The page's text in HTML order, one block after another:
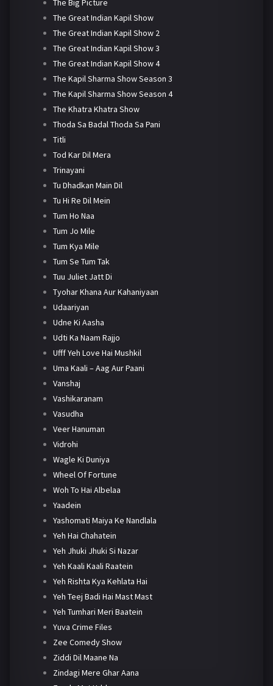
The Great Indian Kapil Show
The Great Indian Kapil Show 2
The Great Indian Kapil Show 3
The Great Indian Kapil Show 4
The Kapil Sharma Show Season 3
The Kapil Sharma Show Season 4
The Khatra Khatra Show
Thoda Sa Badal Thoda Sa Pani
Titli
Tod Kar Dil Mera
Trinayani
Tu Dhadkan Main Dil
Tu Hi Re Dil Mein
Tum Ho Naa
Tum Jo Mile
Tum Kya Mile
Tum Se Tum Tak
Tuu Juliet Jatt Di
Tyohar Khana Aur Kahaniyaan
Udaariyan
Udne Ki Aasha
Udti Ka Naam Rajjo
Ufff Yeh Love Hai Mushkil
Uma Kaali – Aag Aur Paani
Vanshaj
Vashikaranam
Vasudha
Veer Hanuman
Vidrohi
Wagle Ki Duniya
Wheel Of Fortune
Woh To Hai Albelaa
Yaadein
Yashomati Maiya Ke Nandlala
Yeh Hai Chahatein
Yeh Jhuki Jhuki Si Nazar
Yeh Kaali Kaali Raatein
Yeh Rishta Kya Kehlata Hai
Yeh Teej Badi Hai Mast Mast
Yeh Tumhari Meri Baatein
Yuva Crime Files
Zee Comedy Show
Ziddi Dil Maane Na
Zindagi Mere Ghar Aana